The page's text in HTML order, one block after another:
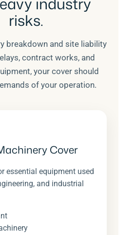
risks.
breakdown and site liability
contract works, and
your cover should
of your operation.
Cover
essential equipment used
and industrial